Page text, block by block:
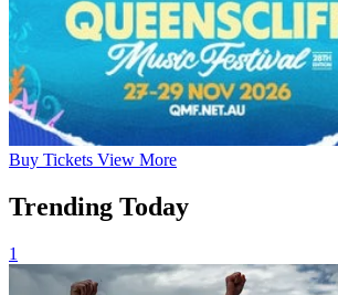
Buy Tickets View More
Trending Today
1